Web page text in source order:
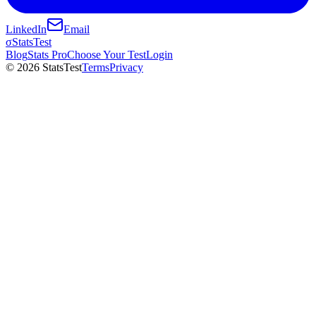
LinkedIn
Email
σStatsTest
BlogStats ProChoose Your TestLogin
© 2026 StatsTestTermsPrivacy